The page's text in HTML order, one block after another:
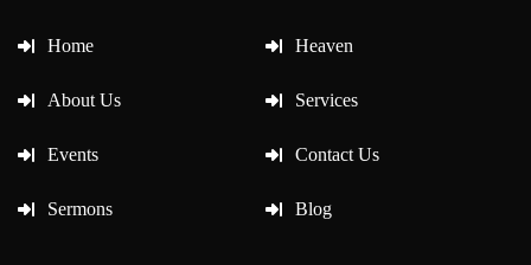
Home Heaven
About Us Services
Events Contact Us
Sermons Blog